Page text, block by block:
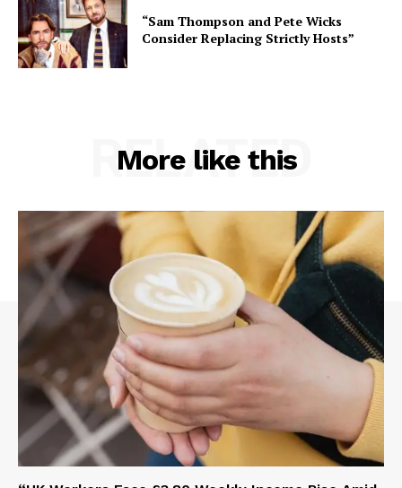
“Sam Thompson and Pete Wicks
Consider Replacing Strictly Hosts”
More like this
RELATED